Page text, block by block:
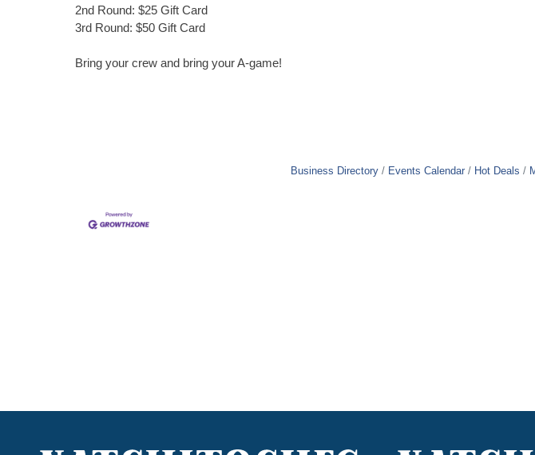
2nd Round: $25 Gift Card
3rd Round: $50 Gift Card
Bring your crew and bring your A-game!
Business Directory Events Calendar Hot Deals